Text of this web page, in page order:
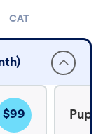
CAT
$99